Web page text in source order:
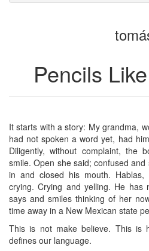
for
Pencils
It starts with a story: My grandma,
had not spoken a word yet, had
Diligently, without complaint, the
smile. Open she said; confused
in and closed his mouth.
crying. Crying and yelling. He has
says and smiles thinking of her
time away in a New Mexican state
This is not make believe. This is
defines our language.